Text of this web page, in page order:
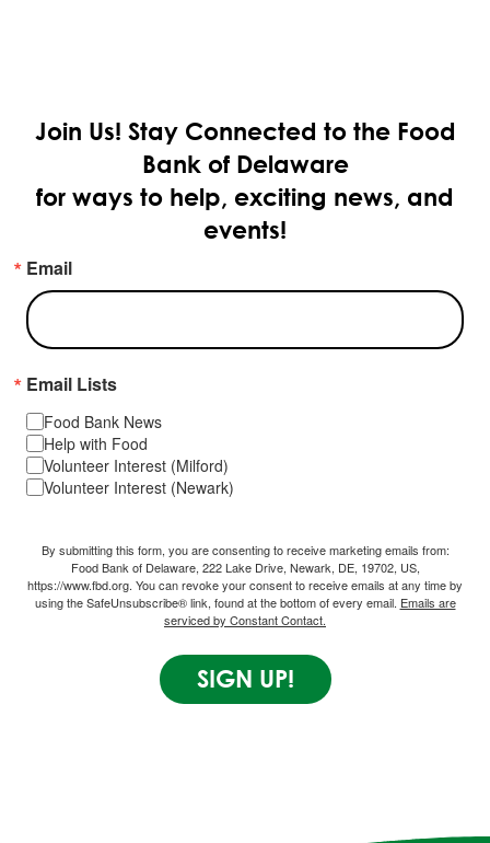
Join Us! Stay Connected to the Food
Bank of Delaware
for ways to help, exciting news, and
events!
Email
Email Lists
Food Bank News
Help with Food
Volunteer Interest (Milford)
Volunteer Interest (Newark)
By submitting this form, you are consenting to receive marketing emails from:
Food Bank of Delaware, 222 Lake Drive, Newark, DE, 19702, US,
https://www.fbd.org. You can revoke your consent to receive emails at any time by
using the SafeUnsubscribe® link, found at the bottom of every email. Emails are
serviced by Constant Contact.
SIGN UP!